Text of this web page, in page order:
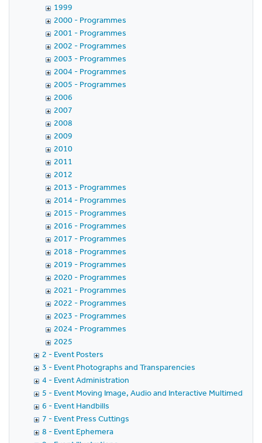
1999
2000 - Programmes
2001 - Programmes
2002 - Programmes
2003 - Programmes
2004 - Programmes
2005 - Programmes
2006
2007
2008
2009
2010
2011
2012
2013 - Programmes
2014 - Programmes
2015 - Programmes
2016 - Programmes
2017 - Programmes
2018 - Programmes
2019 - Programmes
2020 - Programmes
2021 - Programmes
2022 - Programmes
2023 - Programmes
2024 - Programmes
2025
2 - Event Posters
3 - Event Photographs and Transparencies
4 - Event Administration
5 - Event Moving Image, Audio and Interactive Multimedia
6 - Event Handbills
7 - Event Press Cuttings
8 - Event Ephemera